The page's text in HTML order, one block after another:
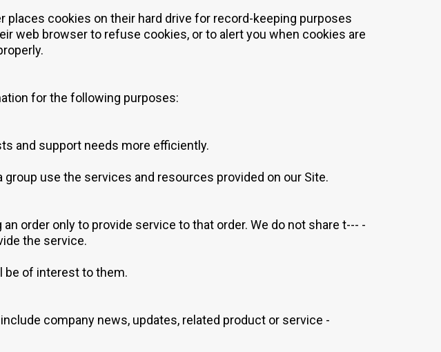
places cookies on their hard drive for record-keeping purposes
web browser to refuse cookies, or to alert you when cookies are
for the following purposes:
and support needs more efficiently.
use the services and resources provided on our Site.
order only to provide service to that order. We do not share t--- -
the service.
be of interest to them.
company news, updates, related product or service -